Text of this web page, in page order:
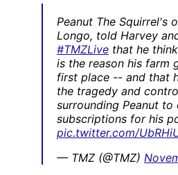
Peanut The Squirrel's
Longo, told Harvey
#TMZLive that he
is the reason his farm
first place -- and that
the tragedy and
surrounding Peanut to
subscriptions for his
pic.twitter.com/
— TMZ (@TMZ)